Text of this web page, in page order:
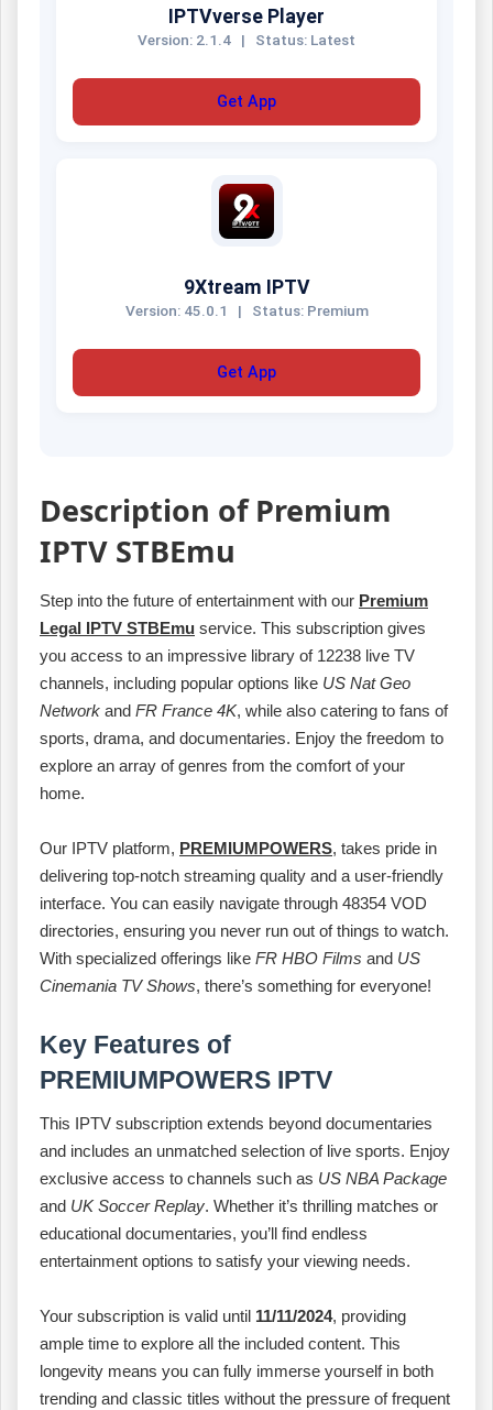
IPTVverse Player
Version: 2.1.4 | Status: Latest
Get App
9Xtream IPTV
Version: 45.0.1 | Status: Premium
Get App
Description of Premium
IPTV STBEmu
Step into the future of entertainment with our Premium
Legal IPTV STBEmu service. This subscription gives
you access to an impressive library of 12238 live TV
channels, including popular options like US Nat Geo
Network and FR France 4K, while also catering to fans of
sports, drama, and documentaries. Enjoy the freedom to
explore an array of genres from the comfort of your
home.
Our IPTV platform, PREMIUMPOWERS, takes pride in
delivering top-notch streaming quality and a user-friendly
interface. You can easily navigate through 48354 VOD
directories, ensuring you never run out of things to watch.
With specialized offerings like FR HBO Films and US
Cinemania TV Shows, there’s something for everyone!
Key Features of
PREMIUMPOWERS IPTV
This IPTV subscription extends beyond documentaries
and includes an unmatched selection of live sports. Enjoy
exclusive access to channels such as US NBA Package
and UK Soccer Replay. Whether it’s thrilling matches or
educational documentaries, you’ll find endless
entertainment options to satisfy your viewing needs.
Your subscription is valid until 11/11/2024, providing
ample time to explore all the included content. This
longevity means you can fully immerse yourself in both
trending and classic titles without the pressure of frequent